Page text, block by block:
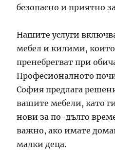
безопасно и приятно
Нашите услуги
мебел и килими, които
пренебрегват при
Професионалното
София предлага
вашите мебели, като
нови за по-дълго
важно, ако имате
малки деца.